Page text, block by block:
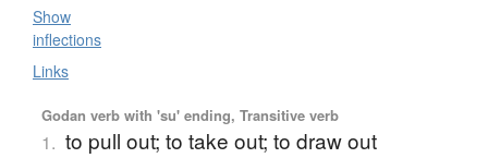
Show
inflections
Links
Godan verb with 'su' ending, Transitive verb
1. to pull out; to take out; to draw out